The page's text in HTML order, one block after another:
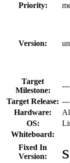
Priority:
Version:
Target
Milestone:
---
Target Release: ---
Hardware:
OS:
Whiteboard:
Fixed In
Version: